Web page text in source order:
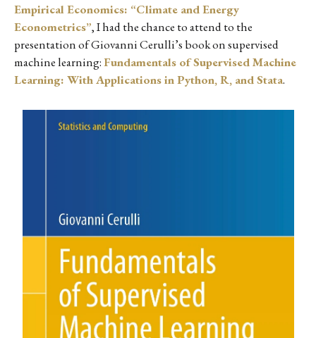
Empirical Economics: “Climate and Energy
Econometrics”, I had the chance to attend to the
presentation of Giovanni Cerulli’s book on supervised
machine learning:Fundamentals of Supervised Machine
Learning: With Applications in Python, R, and Stata.